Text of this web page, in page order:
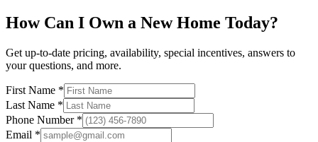
How Can I Own a New Home Today?
Get up-to-date pricing, availability, special incentives, answers to
your questions, and more.
First Name *
Last Name *
Phone Number*
Email *